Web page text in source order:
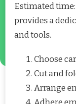
Estimated
provides a
and tools.
Choose
Cut and
Arrange